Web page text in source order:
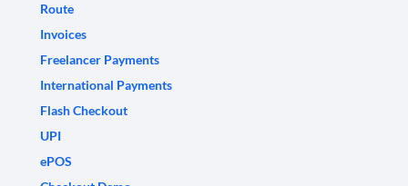
Route
Invoices
Freelancer Payments
International Payments
Flash Checkout
UPI
ePOS